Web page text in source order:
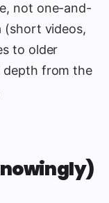
not one-and-
(short videos,
to older
depth from the